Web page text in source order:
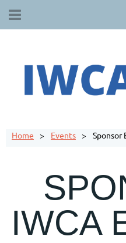
Home Events Sponsor
IWCA